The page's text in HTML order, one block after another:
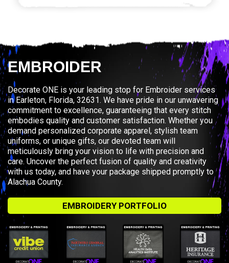
EMBROIDER
Decorate ONE is your leading stop for Embroider services
in Earleton, Florida, 32631. We have pride in our unwavering
commitment to excellence, guaranteeing that every stitch
embodies quality and customer satisfaction. Whether you
demand personalized corporate apparel, stylish team
uniforms, or unique gifts, our devoted team will
meticulously bring your vision to life with precision and
care. Uncover the perfect fusion of quality and creativity
with us today, and have your package shipped promptly to
Alachua County.
EMBROIDERY PORTFOLIO